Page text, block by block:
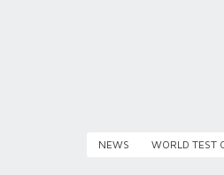
NEWS WORLD TEST